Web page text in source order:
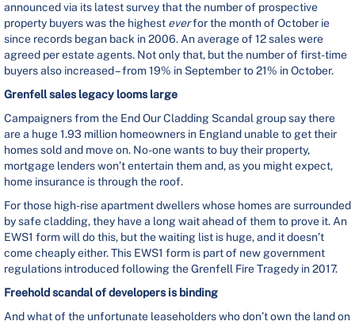
announced via its latest survey that the number of prospective
property buyers was the highest everfor the month of October ie
since records began back in 2006. An average of 12 sales were
agreed per estate agents. Not only that, but the number of first-time
buyers also increased – from 19% in September to 21% in October.
Grenfell sales legacy looms large
Campaigners from the End Our Cladding Scandal group say there
are a huge 1.93 million homeowners in England unable to get their
homes sold and move on. No-one wants to buy their property,
mortgage lenders won’t entertain them and, as you might expect,
home insurance is through the roof.
For those high-rise apartment dwellers whose homes are surrounded
by safe cladding, they have a long wait ahead of them to prove it. An
EWS1 form will do this, but the waiting list is huge, and it doesn’t
come cheaply either. This EWS1 form is part of new government
regulations introduced following the Grenfell Fire Tragedy in 2017.
Freehold scandal of developers is binding
And what of the unfortunate leaseholders who don’t own the land on